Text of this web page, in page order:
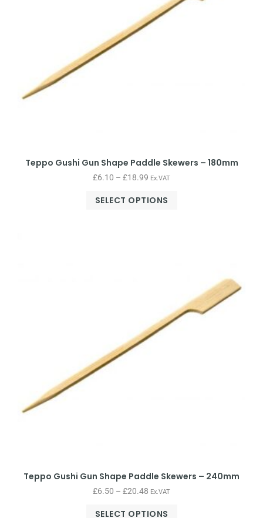
Teppo Gushi Gun Shape Paddle Skewers – 180mm
£6.10 – £18.99 Ex.VAT
SELECT OPTIONS
Teppo Gushi Gun Shape Paddle Skewers – 240mm
£6.50 – £20.48 Ex.VAT
SELECT OPTIONS